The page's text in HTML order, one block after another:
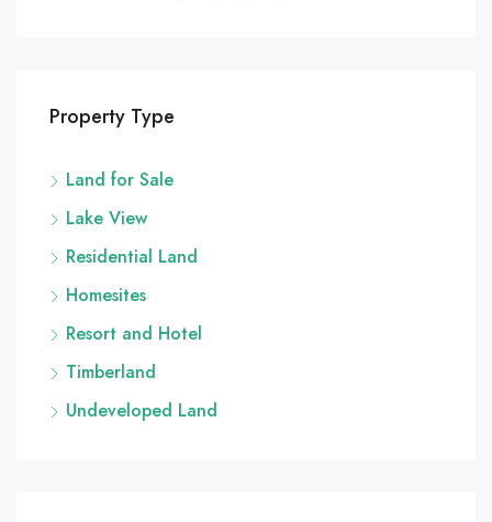
Property Type
Land for Sale
Lake View
Residential Land
Homesites
Resort and Hotel
Timberland
Undeveloped Land